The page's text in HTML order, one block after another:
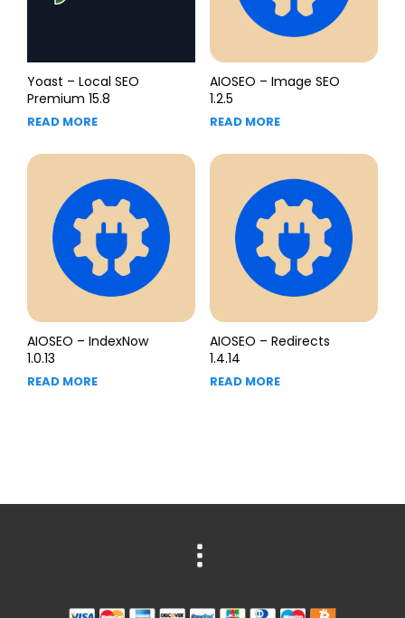
Yoast – Local SEO
Premium 15.8
READ MORE
AIOSEO – Image SEO
1.2.5
READ MORE
AIOSEO – IndexNow
1.0.13
READ MORE
AIOSEO – Redirects
1.4.14
READ MORE